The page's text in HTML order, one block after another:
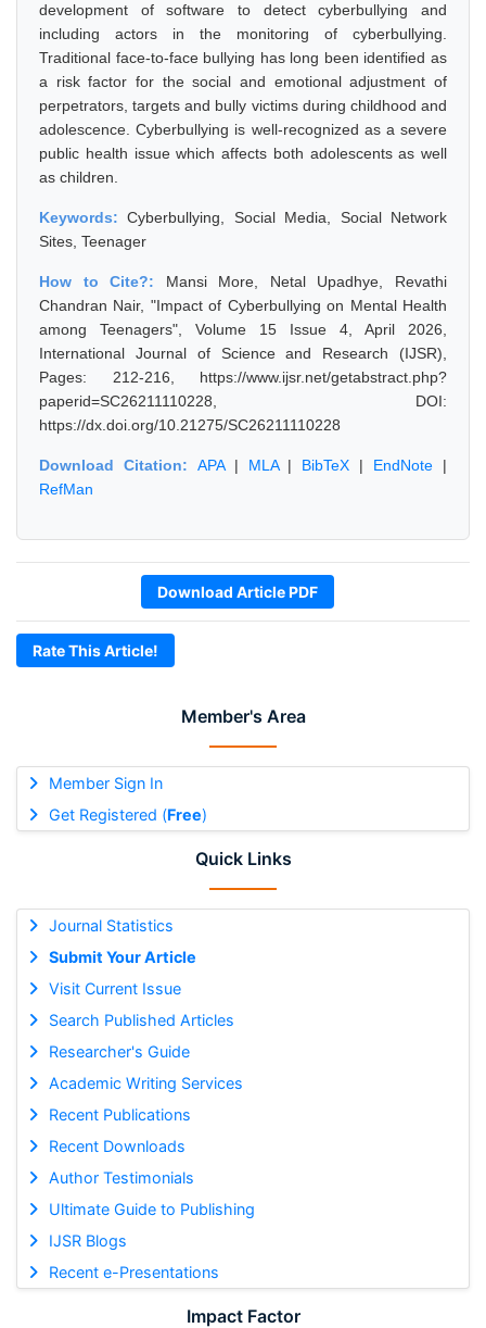
Member's Area
Member Sign In
Get Registered (Free)
Quick Links
Journal Statistics
Submit Your Article
Visit Current Issue
Search Published Articles
Researcher's Guide
Academic Writing Services
Recent Publications
Recent Downloads
Author Testimonials
Ultimate Guide to Publishing
IJSR Blogs
Recent e-Presentations
Impact Factor
development of software to detect cyberbullying and
including actors in the monitoring of cyberbullying.
Traditional face-to-face bullying has long been identified as
a risk factor for the social and emotional adjustment of
perpetrators, targets and bully victims during childhood and
adolescence. Cyberbullying is well-recognized as a severe
public health issue which affects both adolescents as well
as children.
Keywords:Cyberbullying, Social Media, Social Network
Sites, Teenager
How to Cite?: Mansi More, Netal Upadhye, Revathi
Chandran Nair, "Impact of Cyberbullying on Mental Health
among Teenagers", Volume 15 Issue 4, April 2026,
International Journal of Science and Research (IJSR),
Pages: 212-216, https://www.ijsr.net/getabstract.php?
paperid=SC26211110228, DOI:
https://dx.doi.org/10.21275/SC26211110228
Download Citation: APA| MLA| BibTeX | EndNote |
RefMan
Download Article PDF
Rate This Article!